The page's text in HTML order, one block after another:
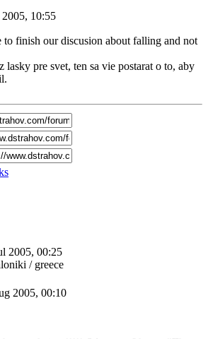
10:55
to finish our discusion about falling and not
pre svet, ten sa vie postarat o to, aby
2005, 00:25
/ greece
2005, 00:10